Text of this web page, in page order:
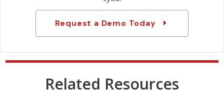
Request a Demo Today
Related Resources